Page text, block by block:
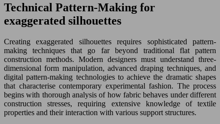
Technical Pattern-Making for
exaggerated silhouettes
Creating exaggerated silhouettes requires sophisticated pattern-
making techniques that go far beyond traditional flat pattern
construction methods. Modern designers must understand three-
dimensional form manipulation, advanced draping techniques, and
digital pattern-making technologies to achieve the dramatic shapes
that characterise contemporary experimental fashion. The process
begins with thorough analysis of how fabric behaves under different
construction stresses, requiring extensive knowledge of textile
properties and their interaction with various support structures.